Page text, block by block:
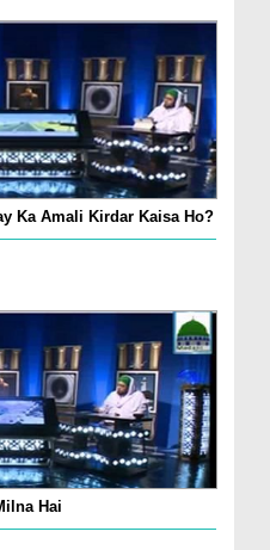
Ka Amali Kirdar Kaisa Ho?
Hai